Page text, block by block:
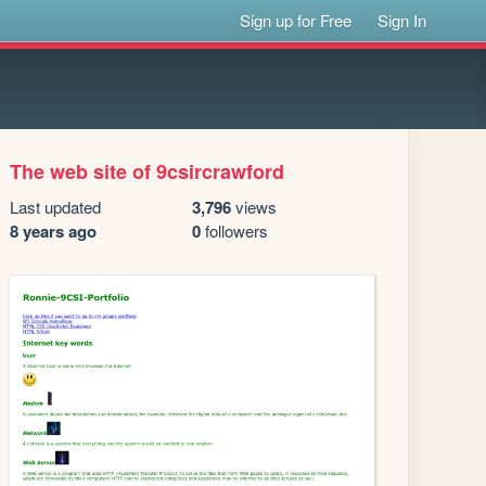
Sign up for Free Sign In
The web site of 9csircrawford
Last updated
8 years ago
3,796views
0followers